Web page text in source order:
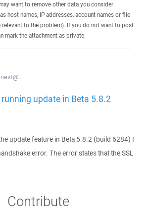
want to remove other data you consider
host names, IP addresses, account names or file
relevant to the problem). If you do not want to post
mark the attachment as private.
running update in Beta 5.8.2
update feature in Beta 5.8.2 (build 6284) I
error. The error states that the SSL
Contribute